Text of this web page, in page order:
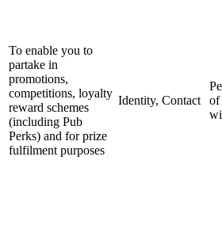
To enable you to
partake in
promotions,
competitions, loyalty
reward schemes
(including Pub
Perks) and for prize
fulfilment purposes
Identity, Contact
of